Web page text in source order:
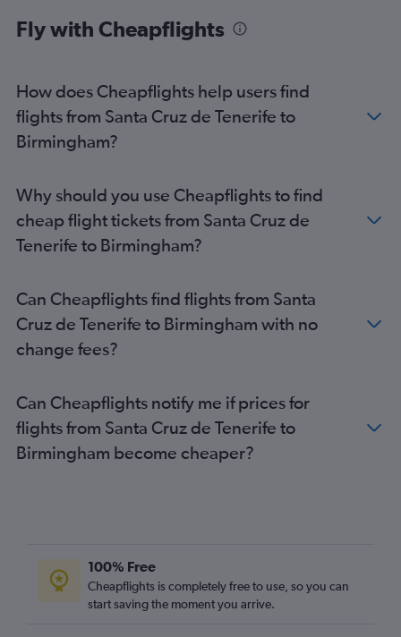
Granadilla to Heathrow flights
Las Palmas de Gran Canaria to Edinburgh flights
Santa Cruz de Tenerife to Manchester flights
Arrecife to Heathrow flights
Arrecife to Luton flights
Puerto del Rosario to Gatwick flights
Arrecife to Manchester flights
Puerto del Rosario to Luton flights
Las Palmas de Gran Canaria to Manchester flights
Granadilla to Bristol flights
Granadilla to Manchester flights
Puerto del Rosario to Stansted flights
Puerto del Rosario to Manchester flights
Puerto del Rosario to Birmingham flights
Santa Cruz de Tenerife to Birmingham flights
Fly with Cheapflights
How does Cheapflights help users find
flights from Santa Cruz de Tenerife to
Birmingham?
Why should you use Cheapflights to find
cheap flight tickets from Santa Cruz de
Tenerife to Birmingham?
Can Cheapflights find flights from Santa
Cruz de Tenerife to Birmingham with no
change fees?
Can Cheapflights notify me if prices for
flights from Santa Cruz de Tenerife to
Birmingham become cheaper?
100% Free
Cheapflights is completely free to use, so you can
start saving the moment you arrive.